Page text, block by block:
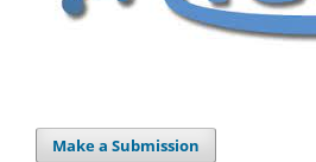
Make a Submission